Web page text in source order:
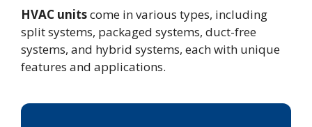
HVAC unitscome in various types, including
split systems, packaged systems, duct-free
systems, and hybrid systems, each with unique
features and applications.